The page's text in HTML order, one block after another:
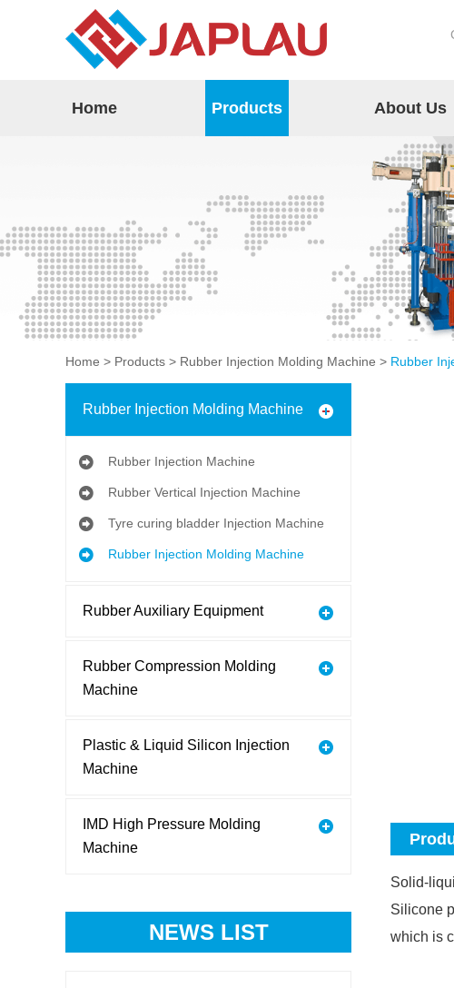
Home Products About Us
Home > Products > Rubber Injection Molding Machine > Rubber
Solid-
Silicone
which is
Rubber Injection Molding Machine
Rubber Injection Machine
Rubber Vertical Injection Machine
Tyre curing bladder Injection Machine
Rubber Injection Molding Machine
Rubber Auxiliary Equipment
Rubber Compression Molding
Machine
Plastic & Liquid Silicon Injection
Machine
IMD High Pressure Molding
Machine
NEWS LIST